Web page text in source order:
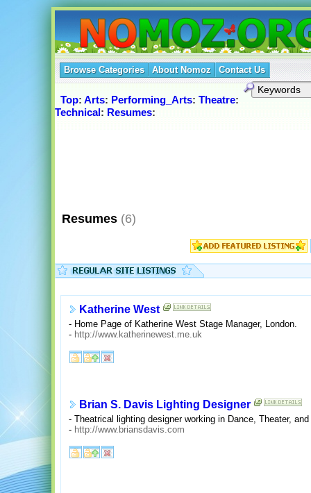
Browse Categories About Nomoz Contact Us
Top: Arts: Performing_Arts: Theatre:
Technical: Resumes:
Resumes (6)
Katherine West
- Home Page of Katherine West Stage Manager, London.
- http://www.katherinewest.me.uk
Brian S. Davis Lighting Designer
- Theatrical lighting designer working in Dance, Theater,
- http://www.briansdavis.com